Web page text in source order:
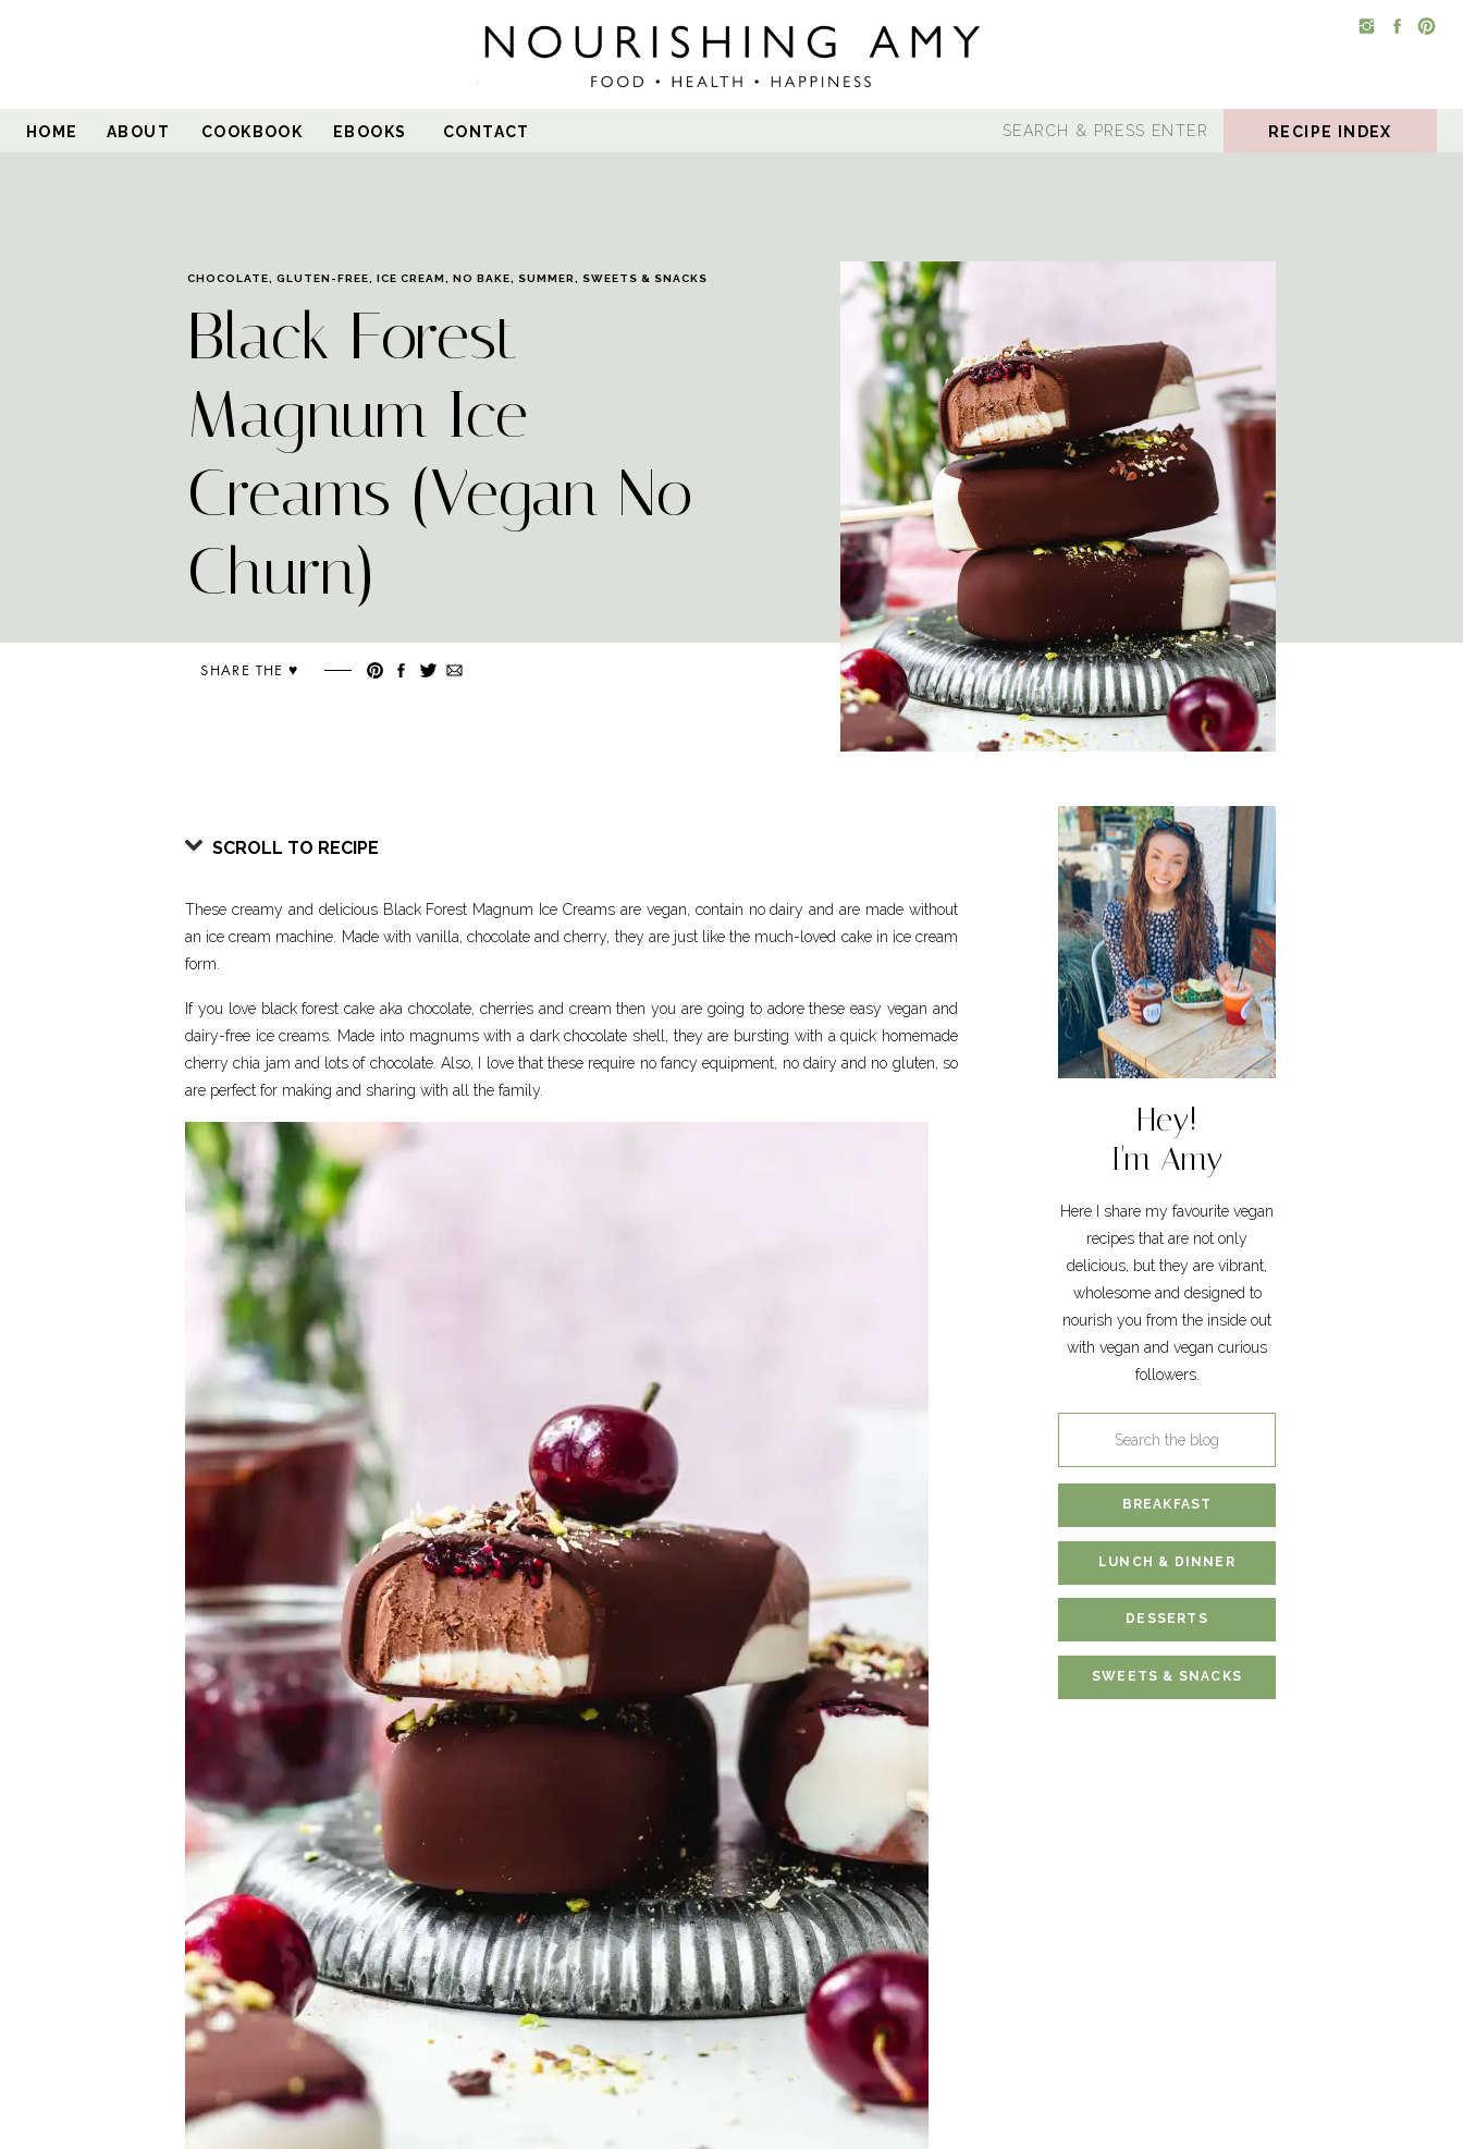
COOKBOOK
ABOUT
HOME CONTACT
EBOOKS RECIPE INDEX
Black Forest
Magnum Ice
Creams (Vegan No-
Churn)
CHOCOLATE GLUTEN-FREE ICE CREAM NO BAKE SUMMER SWEETS & SNACKS
SHARE THE ♥︎
DESSERTS
LUNCH & DINNER
BREAKFAST
Here I share my favourite vegan
recipes that are not only
delicious, but they are vibrant,
wholesome and designed to
nourish you from the inside out
with vegan and vegan curious
followers.
Hey!
I'm Amy
SWEETS & SNACKS
SCROLL TO RECIPE
These creamy and delicious Black Forest Magnum Ice Creams are vegan, contain no dairy and are made without
an ice cream machine. Made with vanilla, chocolate and cherry, they are just like the much-loved cake in ice cream
form.
If you love black forest cake aka chocolate, cherries and cream then you are going to adore these easy vegan and
dairy-free ice creams. Made into magnums with a dark chocolate shell, they are bursting with a quick homemade
cherry chia jam and lots of chocolate. Also, I love that these require no fancy equipment, no dairy and no gluten, so
are perfect for making and sharing with all the family.